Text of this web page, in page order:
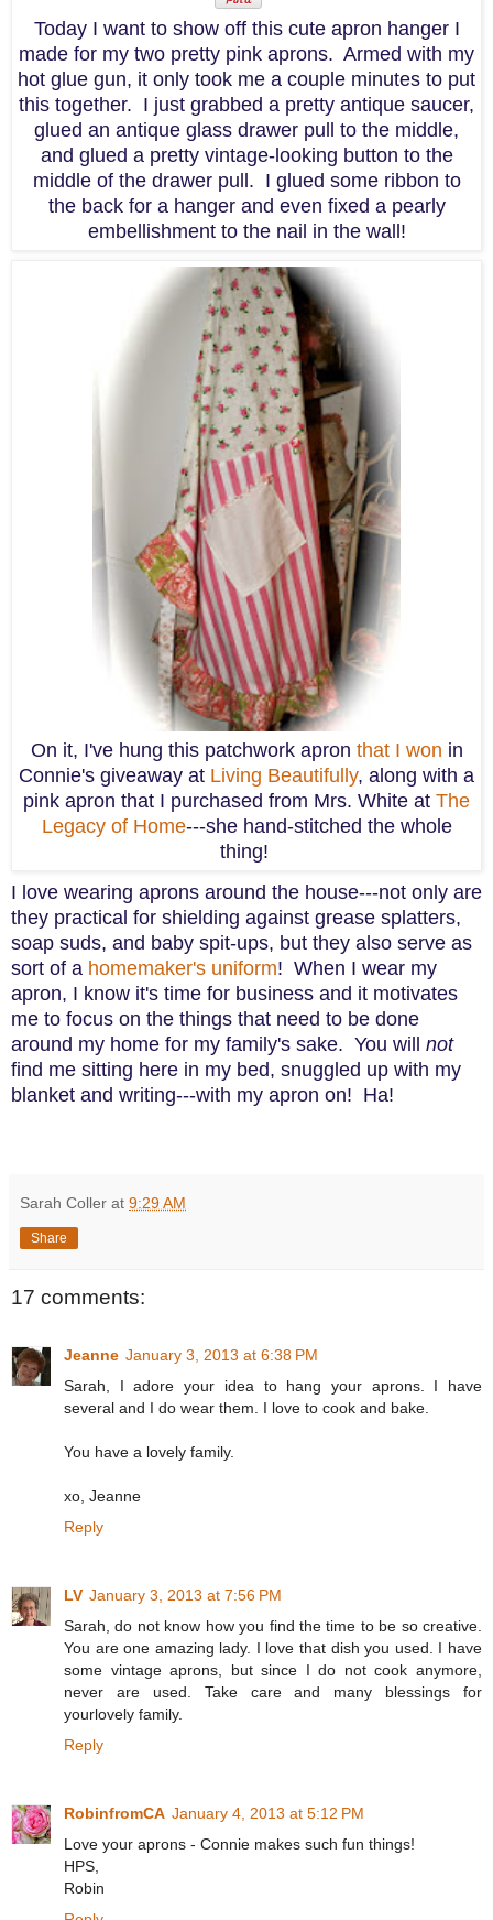
Today I want to show off this cute apron hanger I
made for my two pretty pink aprons. Armed with my
hot glue gun, it only took me a couple minutes to put
this together. I just grabbed a pretty antique saucer,
glued an antique glass drawer pull to the middle,
and glued a pretty vintage-looking button to the
middle of the drawer pull. I glued some ribbon to
the back for a hanger and even fixed a pearly
embellishment to the nail in the wall!
On it, I've hung this patchwork apron that I won in
Connie's giveaway at Living Beautifully, along with a
pink apron that I purchased from Mrs. White at The
Legacy of Home---she hand-stitched the whole
thing!
I love wearing aprons around the house---not only are
they practical for shielding against grease splatters,
soap suds, and baby spit-ups, but they also serve as
sort of a homemaker's uniform! When I wear my
apron, I know it's time for business and it motivates
me to focus on the things that need to be done
around my home for my family's sake. You will not
find me sitting here in my bed, snuggled up with my
blanket and writing---with my apron on! Ha!
Sarah Coller at 9:29 AM
Share
17 comments:
Jeanne January 3, 2013 at 6:38 PM
Sarah, I adore your idea to hang your aprons. I have
several and I do wear them. I love to cook and bake.
You have a lovely family.
xo, Jeanne
Reply
LV January 3, 2013 at 7:56 PM
Sarah, do not know how you find the time to be so creative.
You are one amazing lady. I love that dish you used. I have
some vintage aprons, but since I do not cook anymore,
never are used. Take care and many blessings for
yourlovely family.
Reply
RobinfromCA January 4, 2013 at 5:12 PM
Love your aprons - Connie makes such fun things!
HPS,
Robin